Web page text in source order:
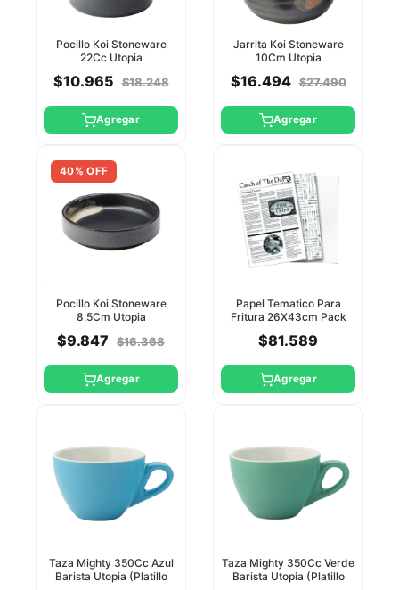
Pocillo Koi Stoneware
22Cc Utopia
$10.965 $18.248
Agregar
Jarrita Koi Stoneware
10Cm Utopia
$16.494 $27.490
Agregar
40% OFF
Pocillo Koi Stoneware
8.5Cm Utopia
$9.847 $16.368
Agregar
Papel Tematico Para
Fritura 26X43cm Pack
$81.589
Agregar
Taza Mighty 350Cc Azul
Barista Utopia (Platillo
Taza Mighty 350Cc Verde
Barista Utopia (Platillo